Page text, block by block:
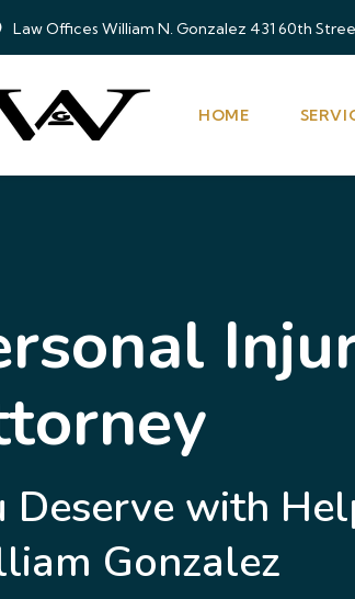
Law Offices William N. Gonzalez 431 60th
HOME
Deserve with
Gonzalez